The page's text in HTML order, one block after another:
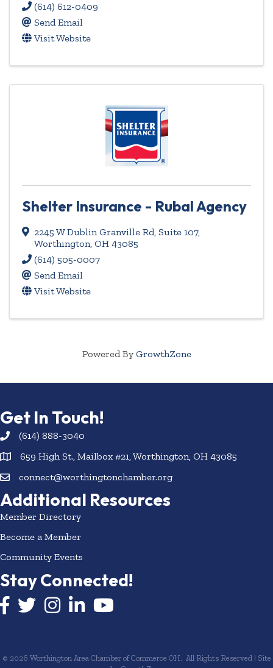
(614) 612-0409
Send Email
Visit Website
Shelter Insurance - Rubal Agency
2245 W Dublin Granville Rd, Suite 107,
Worthington, OH 43085
(614) 505-0007
Send Email
Visit Website
Powered By GrowthZone
Get In Touch!
(614) 888-3040
659 High St., Mailbox #21, Worthington, OH 43085
connect@worthingtonchamber.org
Additional Resources
Member Directory
Become a Member
Community Events
Stay Connected!
Facebook icon
Twitter icon
InstagramLinkedIn icon
YouTube icon
© 2026 Worthington Area Chamber of Commerce OH. All Rights Reserved | Site